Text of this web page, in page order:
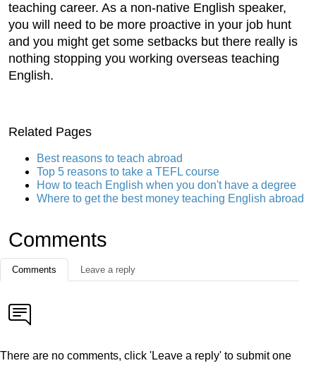
teaching career. As a non-native English speaker,
you will need to be more proactive in your job hunt
and you might get some setbacks but there really is
nothing stopping you working overseas teaching
English.
Related Pages
Best reasons to teach abroad
Top 5 reasons to take a TEFL course
How to teach English when you don't have a degree
Where to get the best money teaching English abroad
Comments
Comments Leave a reply
There are no comments, click 'Leave a reply' to submit one